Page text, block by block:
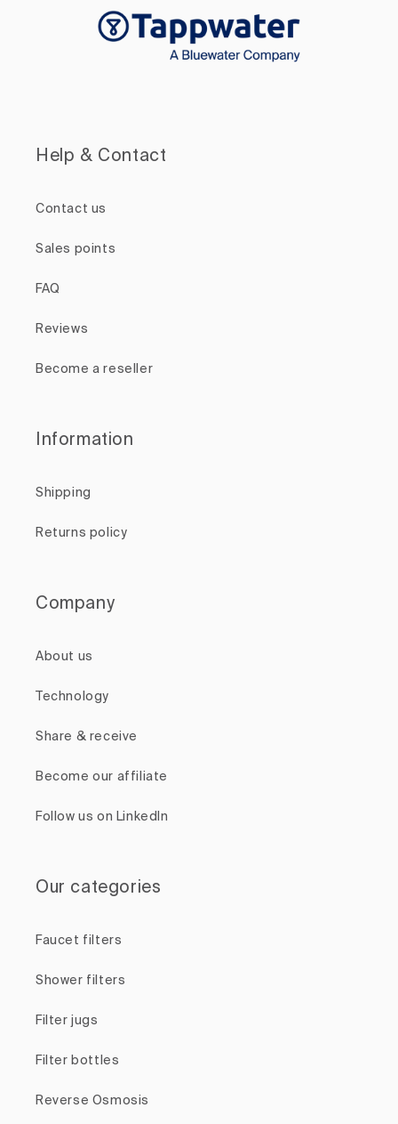
Help & Contact
Contact us
Sales points
FAQ
Reviews
Become a reseller
Information
Shipping
Returns policy
Company
About us
Technology
Share & receive
Become our affiliate
Follow us on LinkedIn
Our categories
Faucet filters
Shower filters
Filter jugs
Filter bottles
Reverse Osmosis